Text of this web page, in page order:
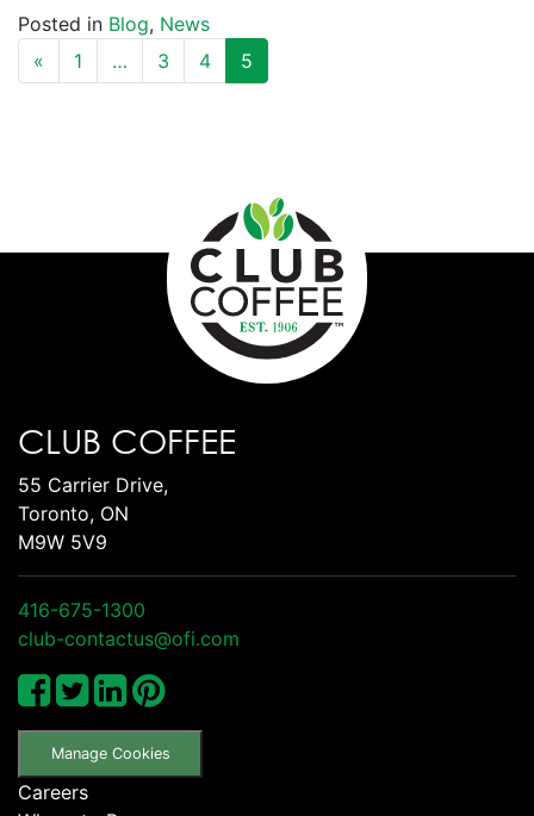
Posted in Blog, News
POSTS NAVIGATION
« 1 … 3 4 5
CLUB COFFEE
55 Carrier Drive,
Toronto, ON
M9W 5V9
416-675-1300
club-contactus@ofi.com
Manage Cookies
Careers